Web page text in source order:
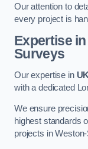
Our attention to
every project is
Expertise
Surveys
Our expertise in
with a dedicated
We ensure
highest standards
projects in